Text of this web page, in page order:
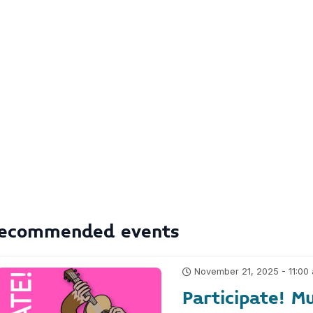
events
November 21, 2025 - 11:00
Participate!